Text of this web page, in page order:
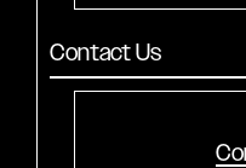
Contact Us